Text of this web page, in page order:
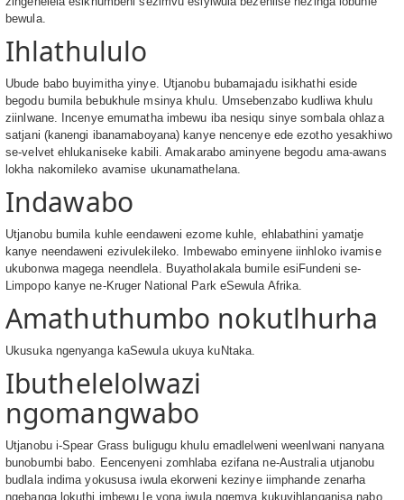
bewula.
Ihlathululo
Ubude babo buyimitha yinye. Utjanobu bubamajadu isikhathi eside
begodu bumila bebukhule msinya khulu. Umsebenzabo kudliwa khulu
ziinlwane. Incenye emumatha imbewu iba nesiqu sinye sombala ohlaza
satjani (kanengi ibanamaboyana) kanye nencenye ede ezotho yesakhiwo
se-velvet ehlukaniseke kabili. Amakarabo aminyene begodu ama-awans
lokha nakomileko avamise ukunamathelana.
Indawabo
Utjanobu bumila kuhle eendaweni ezome kuhle, ehlabathini yamatje
kanye neendaweni ezivulekileko. Imbewabo eminyene iinhloko ivamise
ukubonwa magega neendlela. Buyatholakala bumile esiFundeni se-
Limpopo kanye ne-Kruger National Park eSewula Afrika.
Amathuthumbo nokutlhurha
Ukusuka ngenyanga kaSewula ukuya kuNtaka.
Ibuthelelolwazi
ngomangwabo
Utjanobu i-Spear Grass buligugu khulu emadlelweni weenlwani nanyana
bunobumbi babo. Eencenyeni zomhlaba ezifana ne-Australia utjanobu
budlala indima yokususa iwula ekorweni kezinye iimphande zenarha
ngebanga lokuthi imbewu le yona iwula ngemva kukuyihlanganisa nabo.